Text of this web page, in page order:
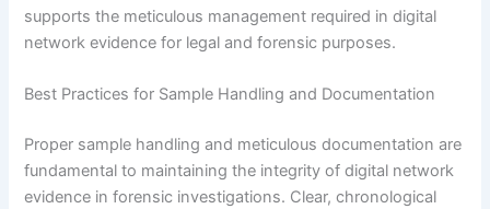
supports the meticulous management required in digital
network evidence for legal and forensic purposes.
Best Practices for Sample Handling and Documentation
Proper sample handling and meticulous documentation are
fundamental to maintaining the integrity of digital network
evidence in forensic investigations. Clear, chronological